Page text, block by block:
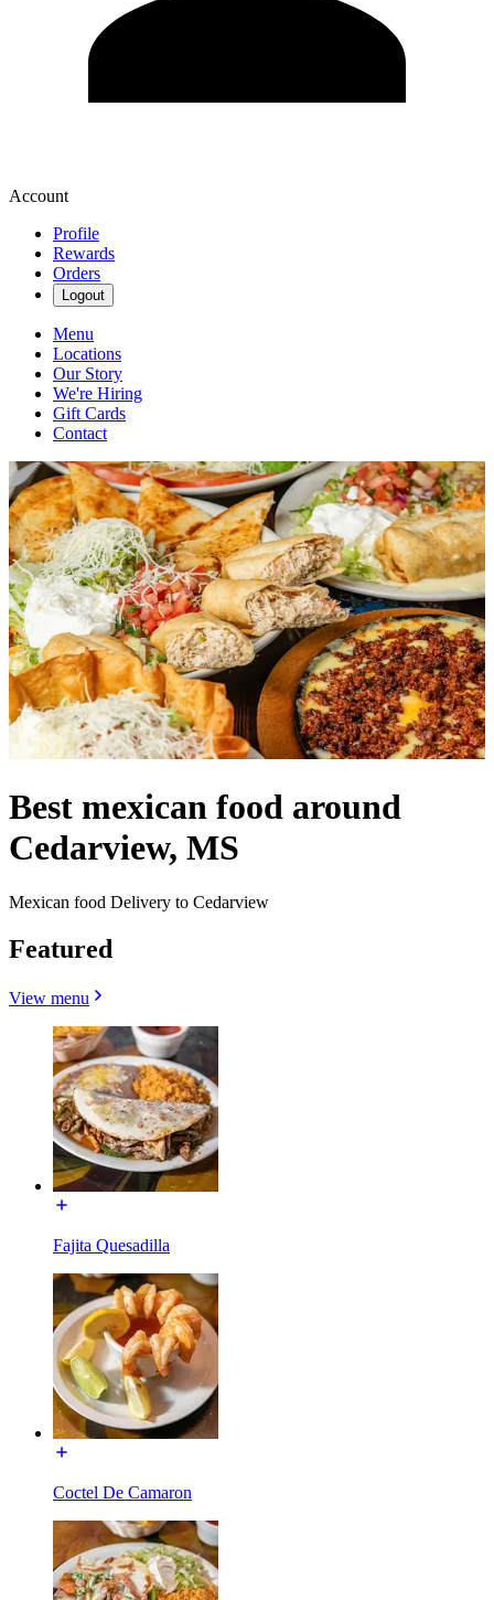
Account
Profile
Rewards
Orders
Logout
Menu
Locations
Our Story
We're Hiring
Gift Cards
Contact
Best mexican food around
Cedarview, MS
Mexican food Delivery to Cedarview
Featured
View menu
Fajita Quesadilla
Coctel De Camaron